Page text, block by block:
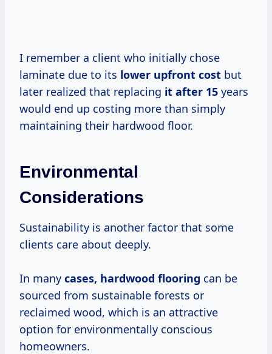
I remember a client who initially chose
laminate due to its lower upfront cost but
later realized that replacing it after 15 years
would end up costing more than simply
maintaining their hardwood floor.
Environmental
Considerations
Sustainability is another factor that some
clients care about deeply.
In many cases, hardwood flooring can be
sourced from sustainable forests or
reclaimed wood, which is an attractive
option for environmentally conscious
homeowners.